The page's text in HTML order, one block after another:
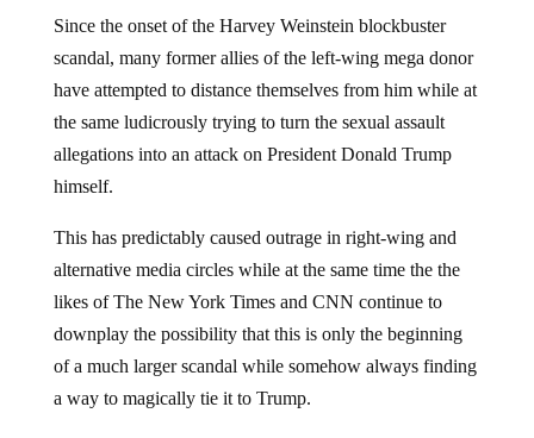
scandal, many former allies of the left-wing mega donor
have attempted to distance themselves from him while at
the same ludicrously trying to turn the sexual assault
allegations into an attack on President Donald Trump
himself.
alternative media circles while at the same time the the
likes of The New York Times and CNN continue to
downplay the possibility that this is only the beginning
of a much larger scandal while somehow always finding
a way to magically tie it to Trump.